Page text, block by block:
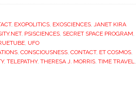
, EXOPOLITICS, EXOSCIENCES, JANET KIRA
, PSISCIENCES, SECRET SPACE PROGRAM,
, UFO
, CONSCIOUSNESS, CONTACT, ET COSMOS,
, TELEPATHY, THERESA J. MORRIS, TIME TRAVEL,